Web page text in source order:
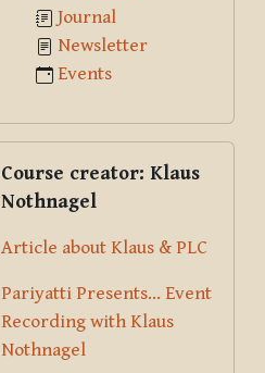
Journal
Newsletter
Events
Course creator: Klaus
Nothnagel
Article about Klaus & PLC
Pariyatti Presents... Event
Recording with Klaus
Nothnagel